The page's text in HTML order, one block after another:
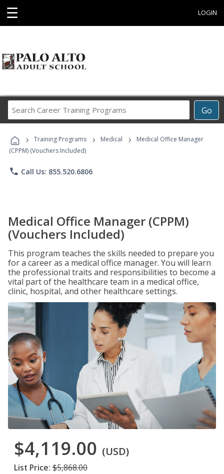
☰ LOGIN
Go
Career
Programs
› Training Programs › Medical ›
Medical Office Manager
(CPPM) (Vouchers Included)
phone Call Us: 855.520.6806
Medical Office Manager (CPPM)
(Vouchers Included)
This program teaches the skills needed to prepare you
for a career as a medical office manager. You will learn
the professional traits and responsibilities to become a
vital part of the healthcare team in a medical office,
clinic, hospital, and other healthcare settings.
$4,119.00 (USD)
List Price: $5,868.00